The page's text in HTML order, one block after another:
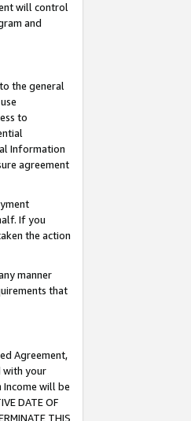
will control
and
the general
to
Information
agreement
If you
the action
manner
that
Agreement,
with your
Income will be
DATE OF
THIS